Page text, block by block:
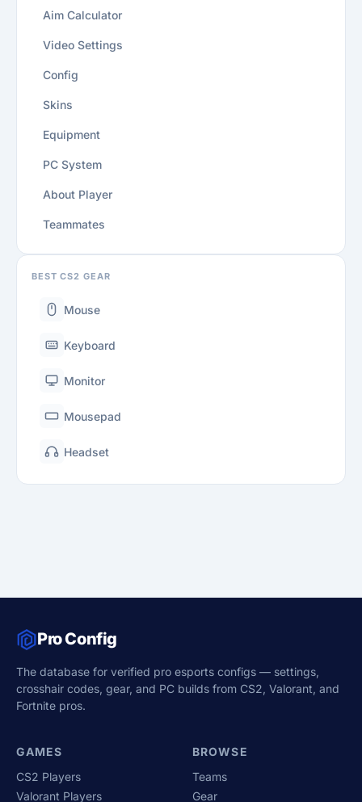
Aim Calculator
Video Settings
Config
Skins
Equipment
PC System
About Player
Teammates
BEST CS2 GEAR
Mouse
Keyboard
Monitor
Mousepad
Headset
Pro Config
The database for verified pro esports configs — settings,
crosshair codes, gear, and PC builds from CS2, Valorant, and
Fortnite pros.
GAMES
CS2 Players
Valorant Players
BROWSE
Teams
Gear